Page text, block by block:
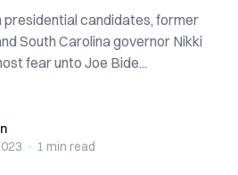
presidential candidates, former
South Carolina governor Nikki
fear unto Joe Bide...
· 1 min read